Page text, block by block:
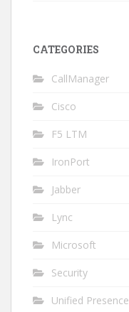
CATEGORIES
CallManager
Cisco
F5 LTM
IronPort
Jabber
Lync
Microsoft
Security
Unified Presence